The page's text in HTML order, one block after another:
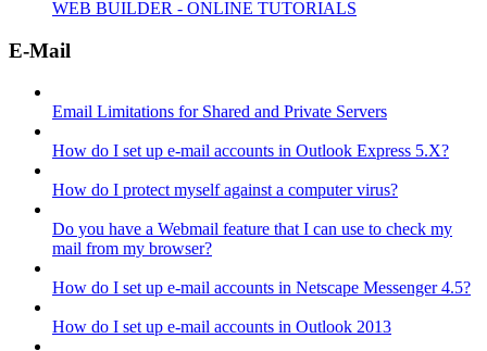
WEB BUILDER - ONLINE TUTORIALS
E-Mail
Email Limitations for Shared and Private Servers
How do I set up e-mail accounts in Outlook Express 5.X?
How do I protect myself against a computer virus?
Do you have a Webmail feature that I can use to check my
mail from my browser?
How do I set up e-mail accounts in Netscape Messenger 4.5?
How do I set up e-mail accounts in Outlook 2013